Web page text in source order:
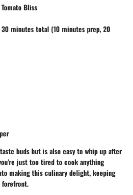
Bliss
30 minutes total (10 minutes prep, 20
buds but is also easy to whip up after
just too tired to cook anything
making this culinary delight, keeping
forefront.